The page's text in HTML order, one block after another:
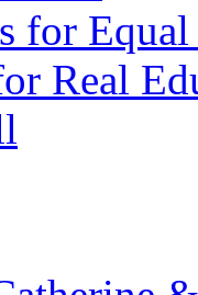
for
Real